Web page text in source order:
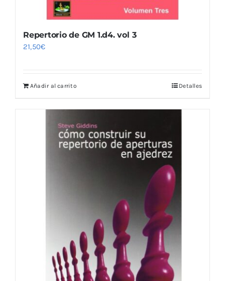
Repertorio de GM 1.d4. vol 3
21,50€
Añadir al carrito Detalles